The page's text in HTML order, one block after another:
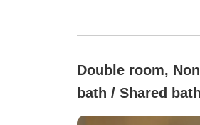
Double room,
bath / Shared
square meters])